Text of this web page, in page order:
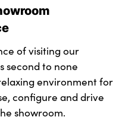
of visiting our
second to none
environment for
configure and drive
showroom.